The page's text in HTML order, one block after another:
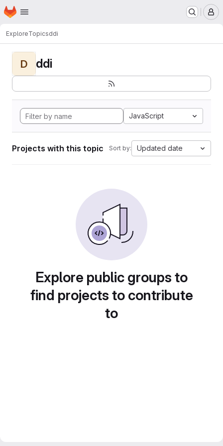
Skip to main content
Homepage
ExploreTopicsddi
D ddi
JavaScript
Projects with this topic Sort by: Updated date
Explore public groups to
find projects to contribute
to